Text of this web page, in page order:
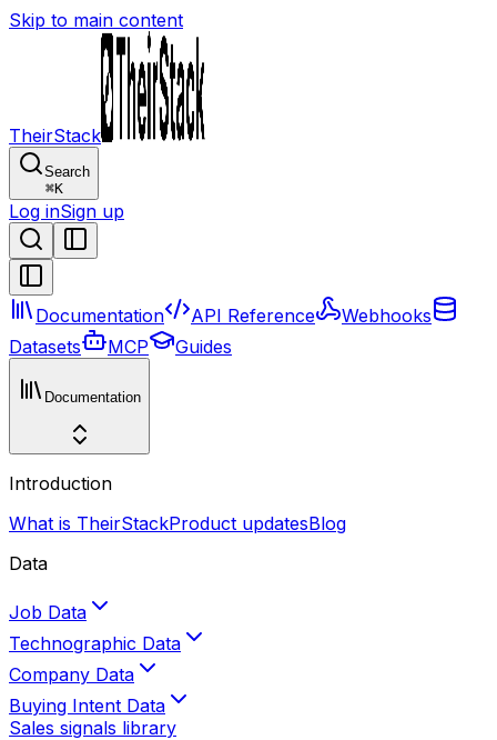
Skip to main content
TheirStack
Search
⌘K
Log inSign up
Documentation API Reference
Webhooks
Datasets
MCP Guides
Documentation
Introduction
What is TheirStackProduct updatesBlog
Data
Job Data
Technographic Data
Company Data
Buying Intent Data
Sales signals library